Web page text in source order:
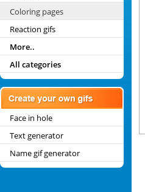
Coloring pages
Reaction gifs
More..
All categories
Face in hole
Text generator
Name gif generator